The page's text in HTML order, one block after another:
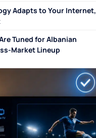
Adapts to Your Internet,
Tuned for Albanian
Market Lineup